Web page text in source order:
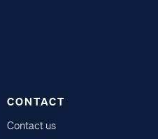
CONTACT
Contact us